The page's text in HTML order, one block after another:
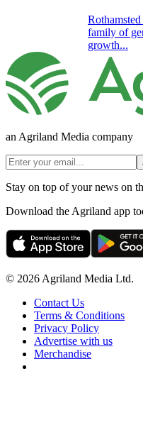
family of
growth...
an Agriland Media company
Stay on top of your news on
Download the Agriland app
© 2026 Agriland Media Ltd.
Contact Us
Terms & Conditions
Privacy Policy
Advertise with us
Merchandise